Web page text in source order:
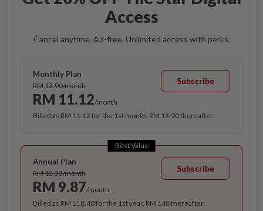
Access
Cancel anytime. Ad-free. Unlimited access with perks.
Monthly Plan
RM 13.90/month
RM 11.12/month
Subscribe
Billed as RM 11.12 for the 1st month, RM 13.90 thereafter.
Best Value
Annual Plan
RM 12.33/month
RM 9.87/month
Subscribe
Billed as RM 118.40 for the 1st year, RM 148 thereafter.